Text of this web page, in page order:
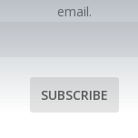
email.
SUBSCRIBE